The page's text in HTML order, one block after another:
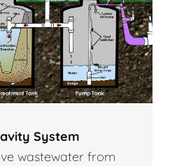
System
wastewater from